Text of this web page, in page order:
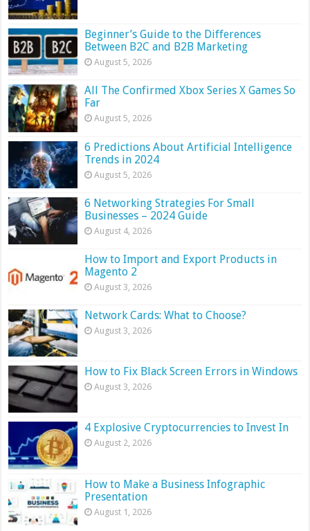
Beginner’s Guide to the Differences
Between B2C and B2B Marketing
August 5, 2026
All The Confirmed Xbox Series X Games So
Far
August 5, 2026
6 Predictions About Artificial Intelligence
Trends in 2024
August 5, 2026
6 Networking Strategies For Small
Businesses – 2024 Guide
August 4, 2026
How to Import and Export Products in
Magento 2
August 3, 2026
Network Cards: What to Choose?
August 3, 2026
How to Fix Black Screen Errors in Windows
August 3, 2026
4 Explosive Cryptocurrencies to Invest In
August 2, 2026
How to Make a Business Infographic
Presentation
August 1, 2026